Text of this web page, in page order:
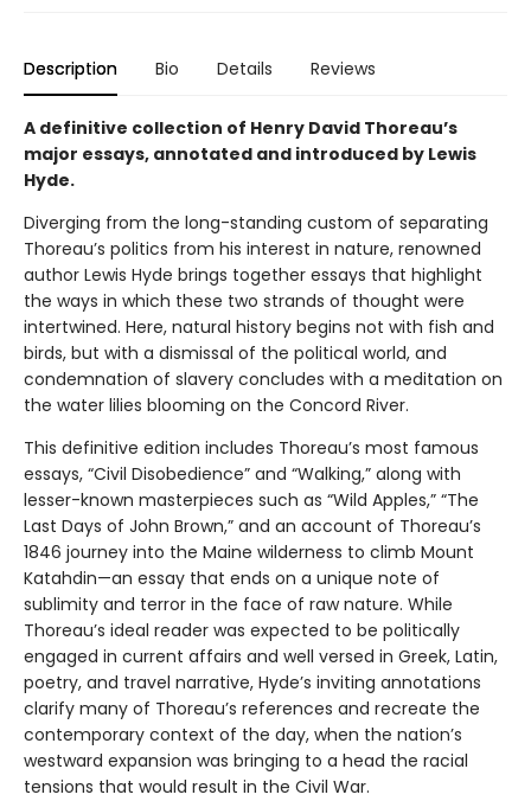
Description Bio Details Reviews
A definitive collection of Henry David Thoreau’s
major essays, annotated and introduced by Lewis
Hyde.
Diverging from the long-standing custom of separating
Thoreau’s politics from his interest in nature, renowned
author Lewis Hyde brings together essays that highlight
the ways in which these two strands of thought were
intertwined. Here, natural history begins not with fish and
birds, but with a dismissal of the political world, and
condemnation of slavery concludes with a meditation on
the water lilies blooming on the Concord River.
This definitive edition includes Thoreau’s most famous
essays, “Civil Disobedience” and “Walking,” along with
lesser-known masterpieces such as “Wild Apples,” “The
Last Days of John Brown,” and an account of Thoreau’s
1846 journey into the Maine wilderness to climb Mount
Katahdin—an essay that ends on a unique note of
sublimity and terror in the face of raw nature. While
Thoreau’s ideal reader was expected to be politically
engaged in current affairs and well versed in Greek, Latin,
poetry, and travel narrative, Hyde’s inviting annotations
clarify many of Thoreau’s references and recreate the
contemporary context of the day, when the nation’s
westward expansion was bringing to a head the racial
tensions that would result in the Civil War.